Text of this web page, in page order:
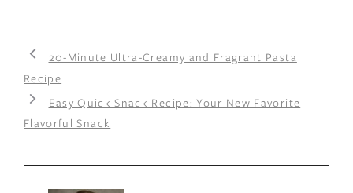
20-Minute Ultra-Creamy and Fragrant Pasta
Recipe
Easy Quick Snack Recipe: Your New Favorite
Flavorful Snack